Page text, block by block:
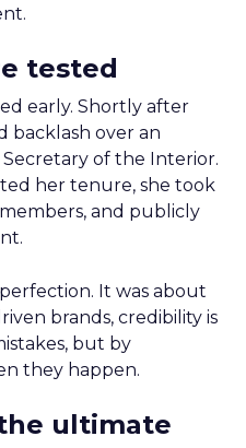
tested
early. Shortly after
backlash over an
of the Interior.
her tenure, she took
and publicly
It was about
brands, credibility is
but by
they happen.
ultimate